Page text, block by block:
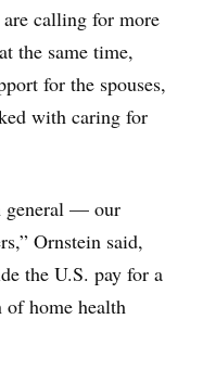
calling for more
the same time,
for the spouses,
with caring for
general — our
Ornstein said,
the U.S. pay for a
home health